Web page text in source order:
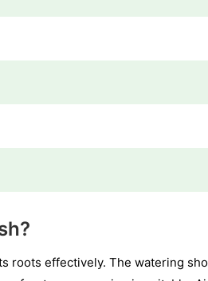
roots effectively. The watering